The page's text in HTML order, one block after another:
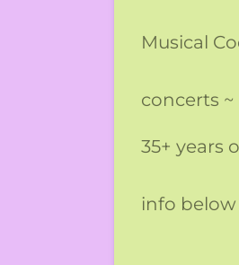
Musical
concerts
35+ years
info below